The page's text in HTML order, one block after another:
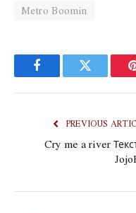
Metro Boomin
FacebookTwitter
PREVIOUS
Cry me a river